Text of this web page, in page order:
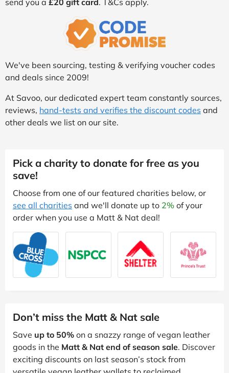
send you a £20 gift card . T&Cs apply.
We've been sourcing, testing & verifying voucher codes
and deals since 2009!
At Savoo, our dedicated expert team constantly sources,
reviews, hand-tests and verifies the discount codes and
other deals we list on our site.
Pick a charity to donate for free as you
save!
Choose from one of our featured charities below, or
see all charities and we'll donate up to 2% of your
order when you use a Matt & Nat deal!
Don’t miss the Matt & Nat sale
Save up to 50% on a snazzy range of vegan leather
goods in the Matt & Nat end of season sale. Discover
exciting discounts on last season’s stock from